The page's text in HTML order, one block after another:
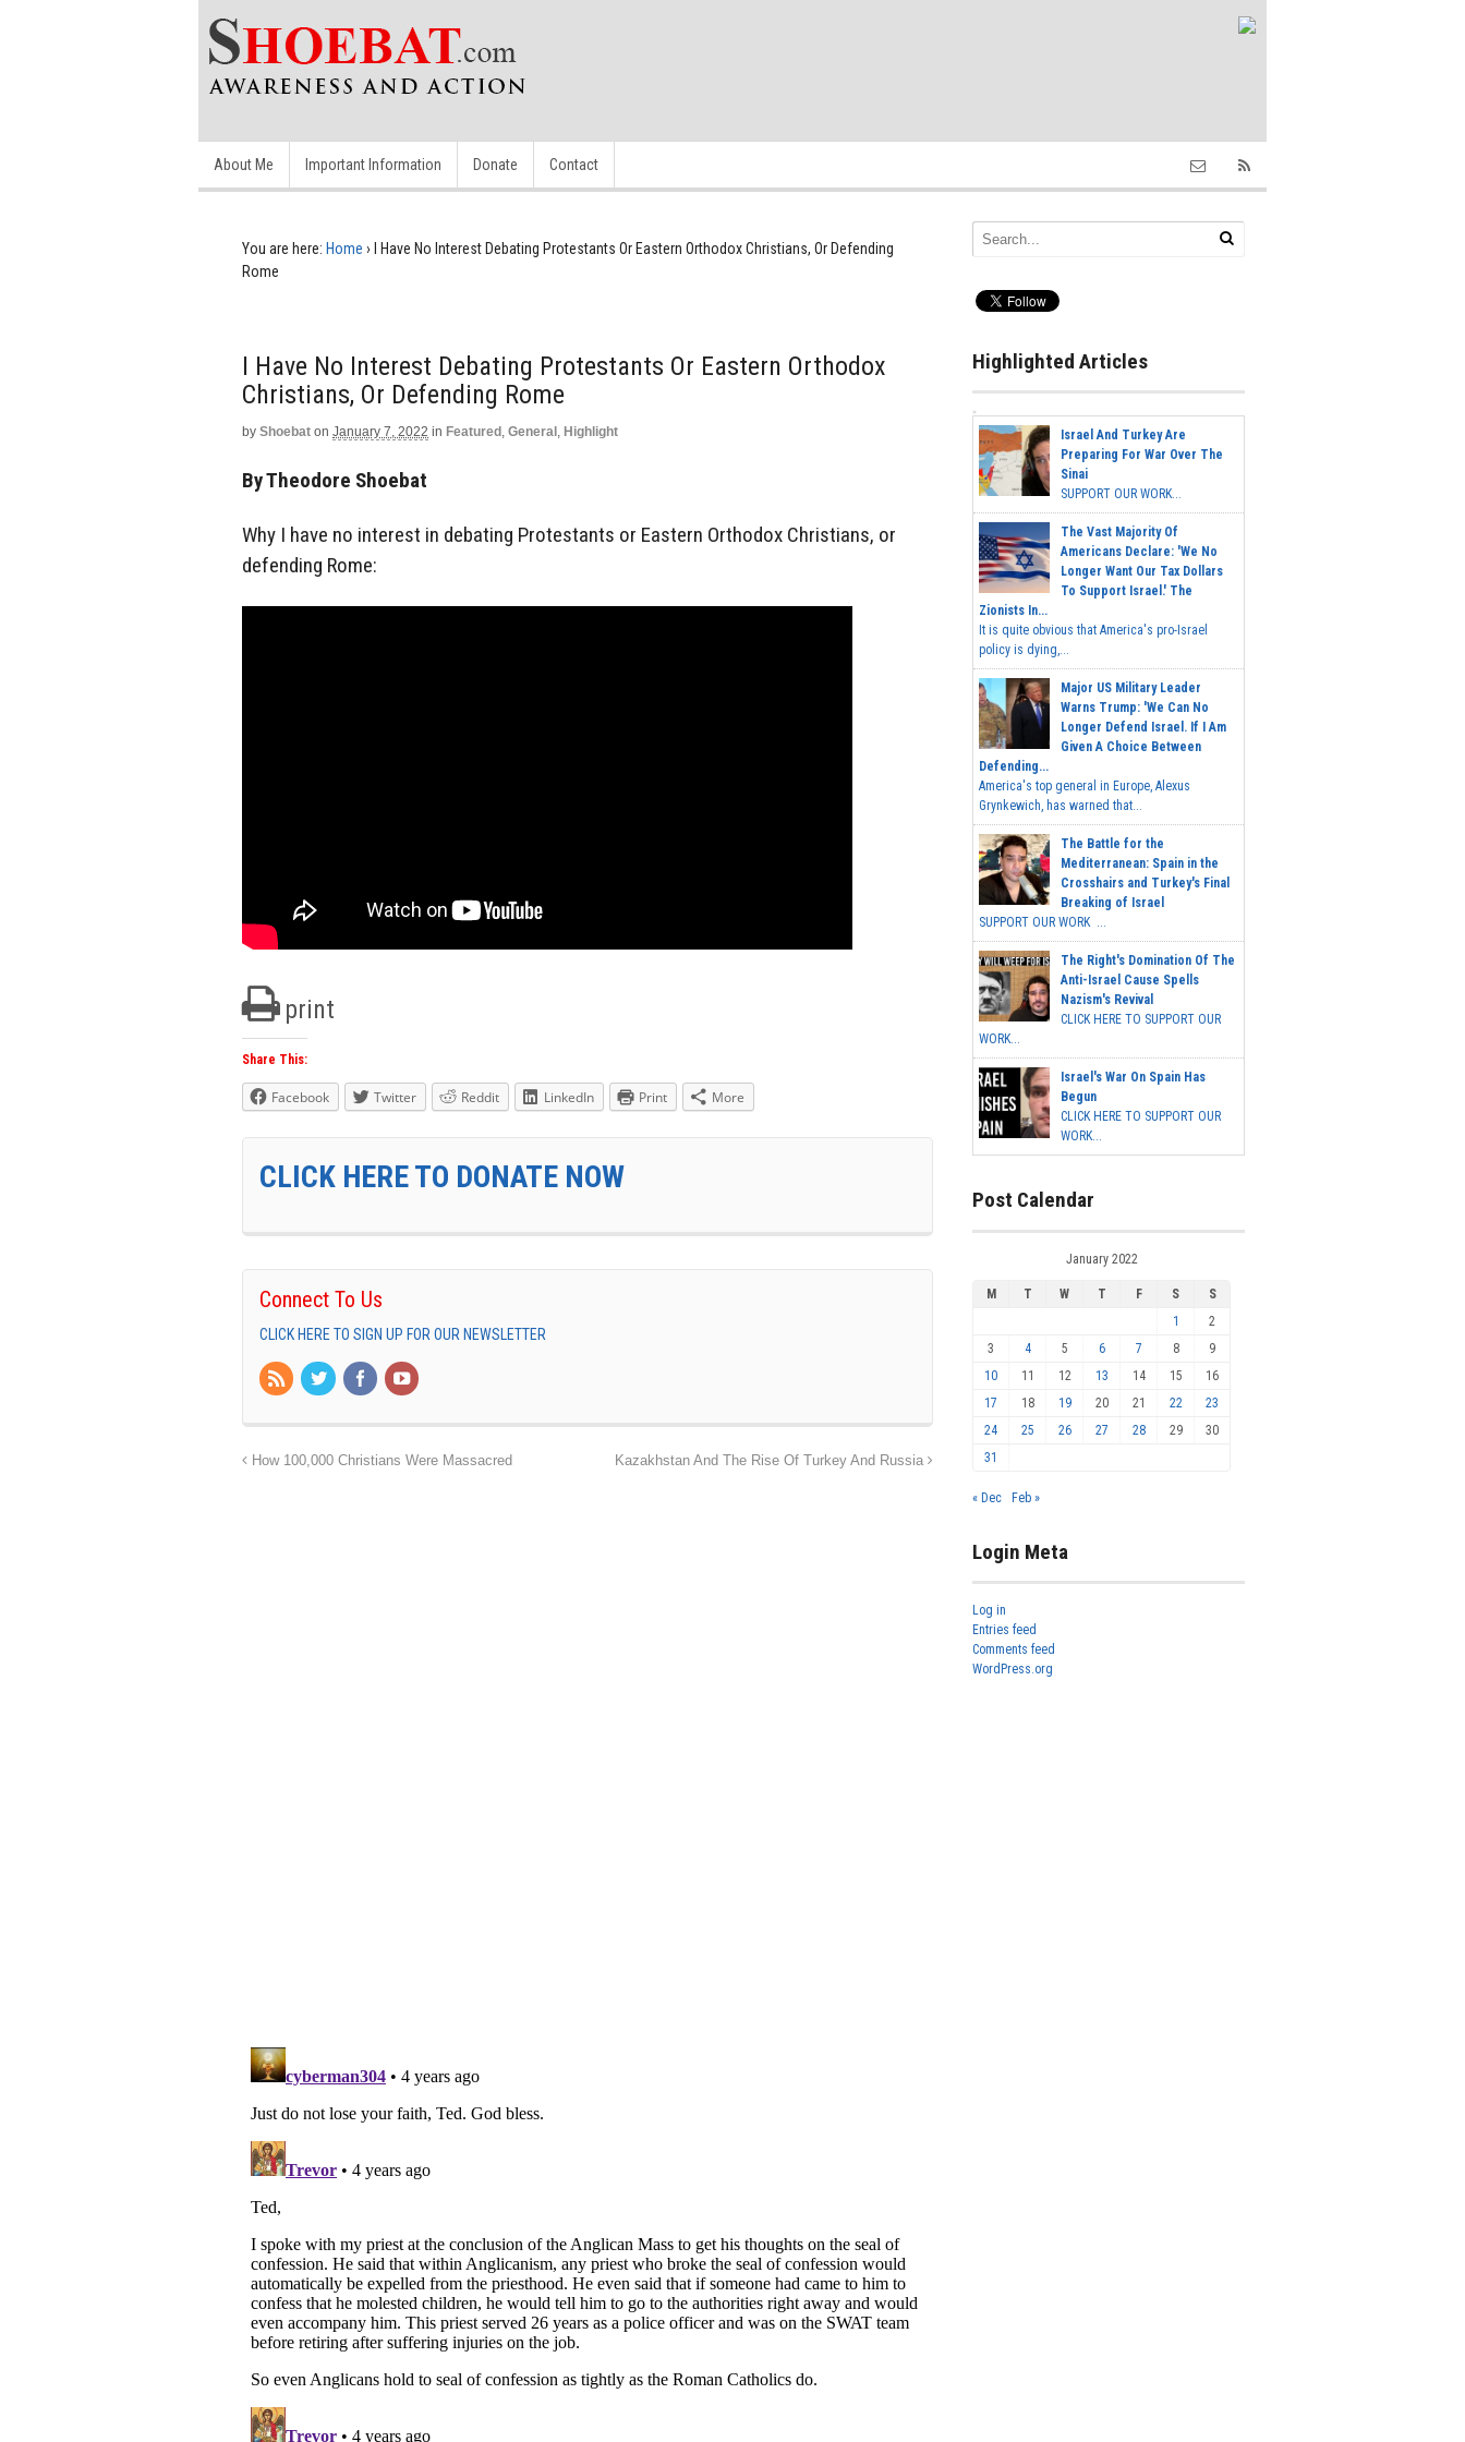
About Me Important Information Donate Contact
You are here: Home ›
I Have No Interest Debating Protestants Or Eastern Orthodox Christians, Or Defending
Rome
I Have No Interest Debating Protestants Or Eastern Orthodox
Christians, Or Defending Rome
by Shoebat on January 7, 2022 in Featured , General , Highlight
By Theodore Shoebat
Why I have no interest in debating Protestants or Eastern Orthodox Christians, or
defending Rome:
print
Share This:
Facebook Twitter Reddit LinkedIn Print More
CLICK HERE TO DONATE NOW
Connect To Us
CLICK HERE TO SIGN UP FOR OUR NEWSLETTER
How 100,000 Christians Were Massacred Kazakhstan And The Rise Of Turkey And Russia
Highlighted Articles
Israel And Turkey Are
Preparing For War Over The
Sinai
SUPPORT OUR WORK...
The Vast Majority Of
Americans Declare: 'We No
Longer Want Our Tax Dollars
To Support Israel.' The
Zionists In...
It is quite obvious that America's pro-Israel
policy is dying,...
Major US Military Leader
Warns Trump: 'We Can No
Longer Defend Israel. If I Am
Given A Choice Between
Defending...
America's top general in Europe, Alexus
Grynkewich, has warned that...
The Battle for the
Mediterranean: Spain in the
Crosshairs and Turkey's Final
Breaking of Israel
SUPPORT OUR WORK ...
The Right's Domination Of The
Anti-Israel Cause Spells
Nazism's Revival
CLICK HERE TO SUPPORT OUR
WORK...
Israel's War On Spain Has
Begun
CLICK HERE TO SUPPORT OUR
WORK...
Post Calendar
January 2022
M T W T F S
S
1
2
3
4 5 6 7 8
9
10
11 12 13 14 15
16
17
18 19 20 21 22
23
24
25 26 27 28 29
30
31
« Dec Feb »
Login Meta
Log in
Entries feed
Comments feed
WordPress.org